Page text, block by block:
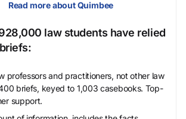
Read more about Quimbee
law students have relied
professors and practitioners, not other law
briefs, keyed to 1,003 casebooks. Top-
support.